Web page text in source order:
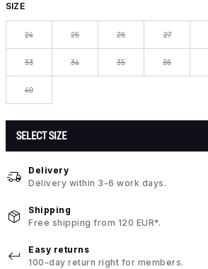
SIZE
24 25 26 27
33 34 35 36
40
SELECT SIZE
Delivery
Delivery within 3-6 work days.
Shipping
Free shipping from 120 EUR*.
Easy returns
100-day return right for members.